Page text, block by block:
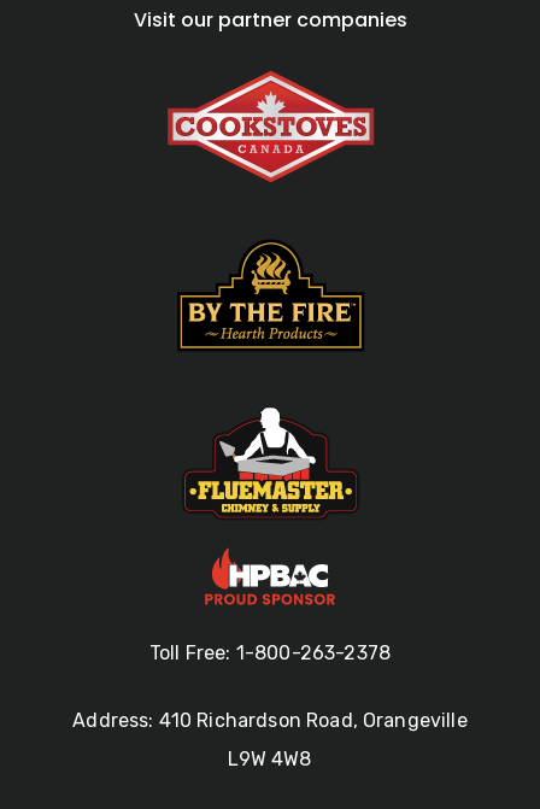
Visit our partner companies
Toll Free: 1-800-263-2378
Address: 410 Richardson Road, Orangeville
L9W 4W8